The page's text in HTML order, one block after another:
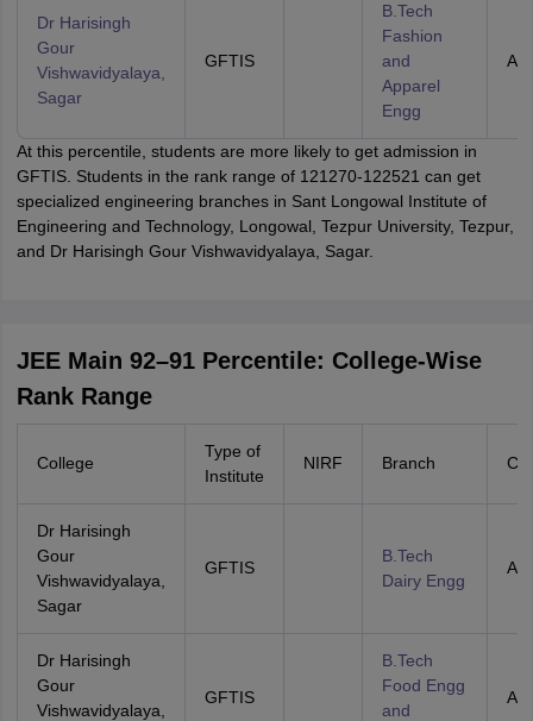
Dr Harisingh
Gour
Vishwavidyalaya,
Sagar
GFTIS
B.Tech
Fashion
and
Apparel
Engg
All
At this percentile, students are more likely to get admission in
GFTIS. Students in the rank range of 121270-122521 can get
specialized engineering branches in Sant Longowal Institute of
Engineering and Technology, Longowal, Tezpur University, Tezpur,
and Dr Harisingh Gour Vishwavidyalaya, Sagar.
JEE Main 92–91 Percentile: College-Wise
Rank Range
College
Type of
Institute
NIRF Branch
Dr Harisingh
Gour
Vishwavidyalaya,
Sagar
GFTIS
B.Tech
Dairy Engg
All
Dr Harisingh
Gour
Vishwavidyalaya,
GFTIS
B.Tech
Food Engg
and
All